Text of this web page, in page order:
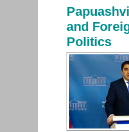
and
Politics